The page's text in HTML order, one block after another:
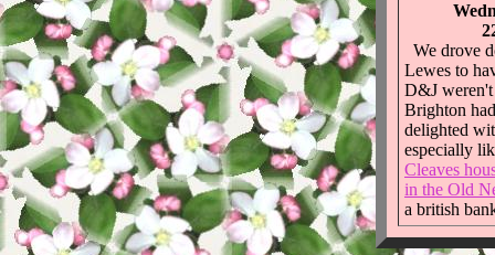
We drove
Lewes to
D&J
Brighton
delighted
especially
Cleaves
in the Old
a british